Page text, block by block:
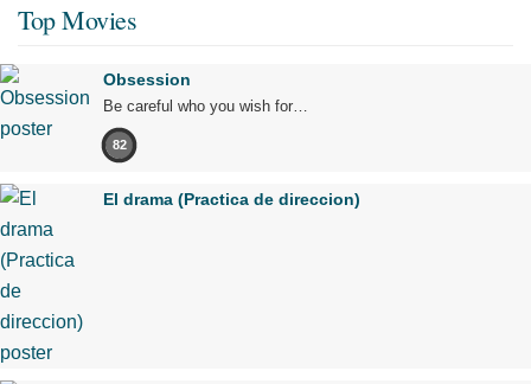
Top Movies
Obsession
Be careful who you wish for…
82
El drama (Practica de direccion)